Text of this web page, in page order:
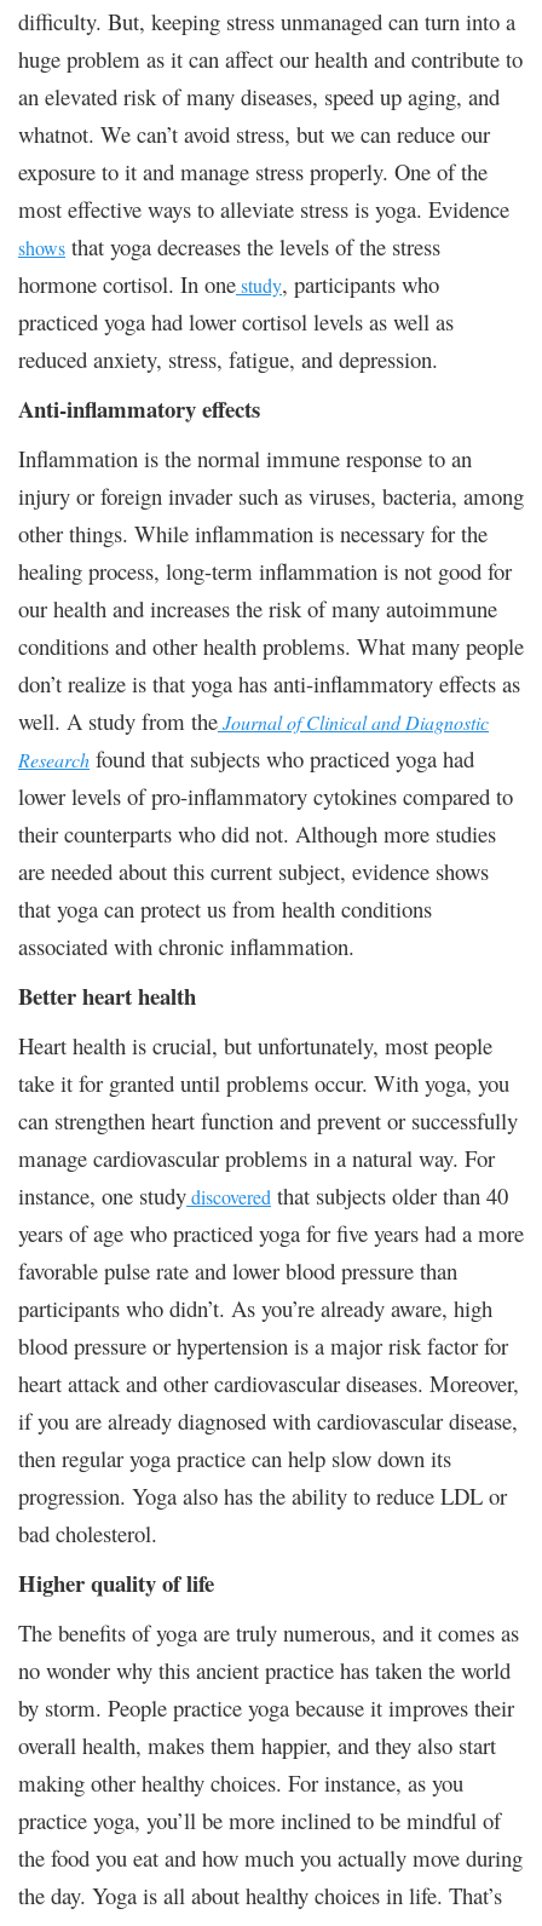
difficulty. But, keeping stress unmanaged can turn into a
huge problem as it can affect our health and contribute to
an elevated risk of many diseases, speed up aging, and
whatnot. We can’t avoid stress, but we can reduce our
exposure to it and manage stress properly. One of the
most effective ways to alleviate stress is yoga. Evidence
shows that yoga decreases the levels of the stress
hormone cortisol. In onestudy, participants who
practiced yoga had lower cortisol levels as well as
reduced anxiety, stress, fatigue, and depression.
Anti-inflammatory effects
Inflammation is the normal immune response to an
injury or foreign invader such as viruses, bacteria, among
other things. While inflammation is necessary for the
healing process, long-term inflammation is not good for
our health and increases the risk of many autoimmune
conditions and other health problems. What many people
don’t realize is that yoga has anti-inflammatory effects as
well. A study from theJournal of Clinical and Diagnostic
Research found that subjects who practiced yoga had
lower levels of pro-inflammatory cytokines compared to
their counterparts who did not. Although more studies
are needed about this current subject, evidence shows
that yoga can protect us from health conditions
associated with chronic inflammation.
Better heart health
Heart health is crucial, but unfortunately, most people
take it for granted until problems occur. With yoga, you
can strengthen heart function and prevent or successfully
manage cardiovascular problems in a natural way. For
instance, one studydiscovered that subjects older than 40
years of age who practiced yoga for five years had a more
favorable pulse rate and lower blood pressure than
participants who didn’t. As you’re already aware, high
blood pressure or hypertension is a major risk factor for
heart attack and other cardiovascular diseases. Moreover,
if you are already diagnosed with cardiovascular disease,
then regular yoga practice can help slow down its
progression. Yoga also has the ability to reduce LDL or
bad cholesterol.
Higher quality of life
The benefits of yoga are truly numerous, and it comes as
no wonder why this ancient practice has taken the world
by storm. People practice yoga because it improves their
overall health, makes them happier, and they also start
making other healthy choices. For instance, as you
practice yoga, you’ll be more inclined to be mindful of
the food you eat and how much you actually move during
the day. Yoga is all about healthy choices in life. That’s